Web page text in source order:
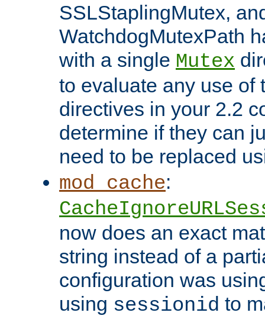
SSLStaplingMutex,
WatchdogMutexPath
with a single Mutex
to evaluate any use of
directives in your 2.2
determine if they can
need to be replaced
mod_cache:
now does an exact
string instead of a
configuration was
using sessionid to